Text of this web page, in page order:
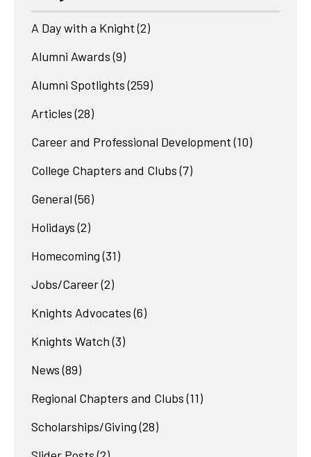
A Day with a Knight (2)
Alumni Awards (9)
Alumni Spotlights (259)
Articles (28)
Career and Professional Development (10)
College Chapters and Clubs (7)
General (56)
Holidays (2)
Homecoming (31)
Jobs/Career(2)
Knights Advocates (6)
Knights Watch (3)
News (89)
Regional Chapters and Clubs (11)
Scholarships/Giving (28)